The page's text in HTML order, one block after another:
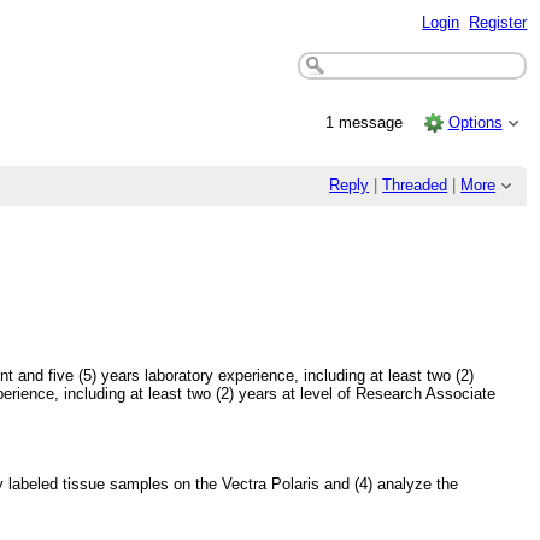
Login Register
1 message Options
Reply |Threaded | More
and five (5) years laboratory experience, including at least two (2)
including at least two (2) years at level of Research Associate
tissue samples on the Vectra Polaris and (4) analyze the